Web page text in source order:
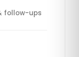
follow-ups